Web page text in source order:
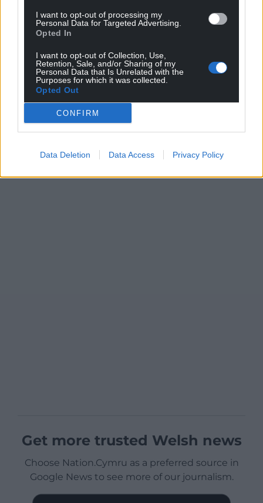
I want to opt-out of processing my
Personal Data for Targeted Advertising.
Opted In
I want to opt-out of Collection, Use,
Retention, Sale, and/or Sharing of my
Personal Data that Is Unrelated with the
Purposes for which it was collected.
Opted Out
CONFIRM
Data Deletion Data Access Privacy Policy
Get more trusted Welsh news
Choose Nation.Cymru as a preferred source in
Google News to see more of our journalism.